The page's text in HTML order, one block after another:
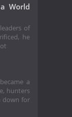
World
of
he
a
hunters
down for